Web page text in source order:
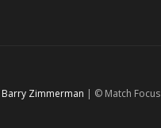
Barry Zimmerman | © Match Focus